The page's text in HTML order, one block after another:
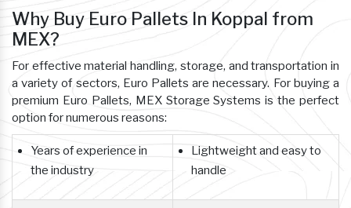
Why Buy Euro Pallets In Koppal from
MEX?
For effective material handling, storage, and transportation in
a variety of sectors, Euro Pallets are necessary. For buying a
premium Euro Pallets, MEX Storage Systems is the perfect
option for numerous reasons:
Years of experience in
the industry
Lightweight and easy to
handle